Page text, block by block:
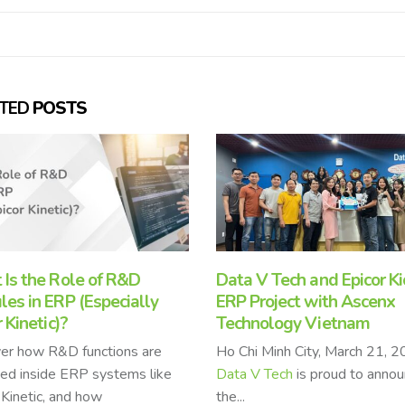
POSTS
Tech and Epicor Kick Off
with Ascenx
Vietnam
Minh City, March 21, 2025 –
Techis proud to announce
How Epicor Kinetic
to Packing Materials
Manufacturers’ Success
Epicor Kinetic, a leading
Resource Planning (ERP)
has been instrumental in